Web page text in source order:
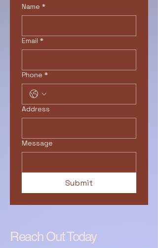
Name *
Email *
Phone *
Address
Message
Submit
Reach Out Today